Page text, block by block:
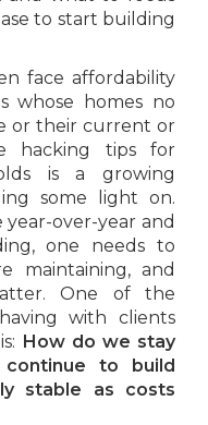
to start building
face affordability
whose homes no
or their current or
hacking tips for
is a growing
some light on.
over-year and
one needs to
maintaining, and
One of the
with clients
How do we stay
continue to build
stable as costs